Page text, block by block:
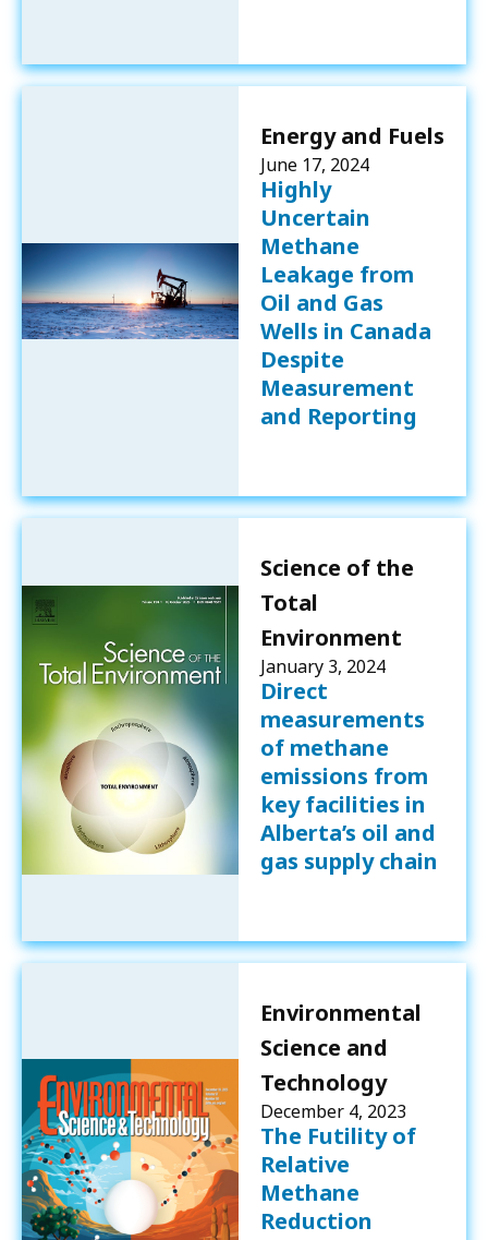
Energy and Fuels
June 17, 2024
Highly
Uncertain
Methane
Leakage from
Oil and Gas
Wells in Canada
Despite
Measurement
and Reporting
Science of the
Total
Environment
January 3, 2024
Direct
measurements
of methane
emissions from
key facilities in
Alberta’s oil and
gas supply chain
Environmental
Science and
Technology
December 4, 2023
The Futility of
Relative
Methane
Reduction